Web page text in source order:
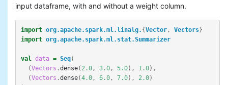
input dataframe, with and without a weight column.
import org.apache.spark.ml.linalg. {Vector, Vectors}
import org.apache.spark.ml.stat.Summarizer
val data = Seq(
(Vectors .dense( 2.0, 3.0, 5.0), 1.0),
(Vectors .dense(4.0, 6.0, 7.0), 2.0)